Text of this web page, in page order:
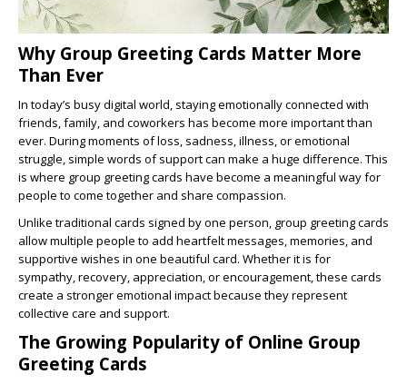
Why Group Greeting Cards Matter More
Than Ever
In today’s busy digital world, staying emotionally connected with
friends, family, and coworkers has become more important than
ever. During moments of loss, sadness, illness, or emotional
struggle, simple words of support can make a huge difference. This
is where group greeting cards have become a meaningful way for
people to come together and share compassion.
Unlike traditional cards signed by one person, group greeting cards
allow multiple people to add heartfelt messages, memories, and
supportive wishes in one beautiful card. Whether it is for
sympathy, recovery, appreciation, or encouragement, these cards
create a stronger emotional impact because they represent
collective care and support.
The Growing Popularity of Online Group
Greeting Cards